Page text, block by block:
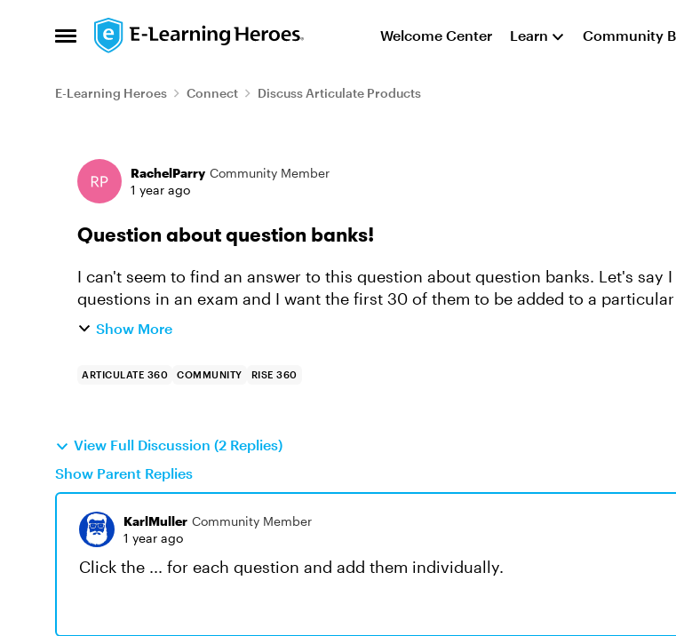
Open Side Menu
Skip to content Welcome Center Learn Community
E-Learning Heroes Connect Discuss Articulate Products
Forum Discussion
RachelParry Community Member
1 year ago
Question about question banks!
I can't seem to find an answer to this question about question banks. Let's say
questions in an exam and I want the first 30 of them to be added to a particular
bank for future use...
Show More
ARTICULATE 360 COMMUNITY RISE 360
View Full Discussion (2 Replies)
Show Parent Replies
KarlMuller Community Member
1 year ago
Click the ... for each question and add them individually.